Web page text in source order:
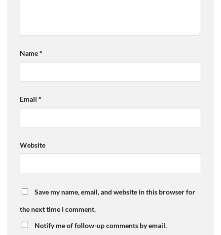
Name*
Email *
Website
Save my name, email, and website in this browser for
the next time I comment.
Notify me of follow-up comments by email.